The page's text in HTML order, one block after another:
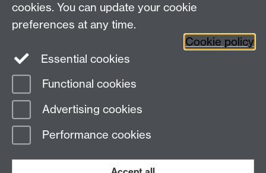
Find us
Coventry,CV4 7AL, UK
Page contact:
Last revised: Thu 28 Jan 2016
cookies. You can update your cookie
preferences at any time.
Cookie policy
Essential cookies
Functional cookies
Advertising cookies
Performance cookies